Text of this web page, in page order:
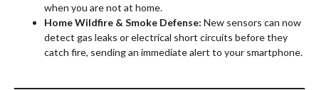
when you are not at home.
Home Wildfire & Smoke Defense: New sensors can now
detect gas leaks or electrical short circuits before they
catch fire, sending an immediate alert to your smartphone.